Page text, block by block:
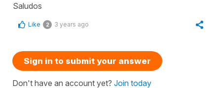
Saludos
Like 2 3 years ago
Sign in to submit your answer
Don't have an account yet? Join today